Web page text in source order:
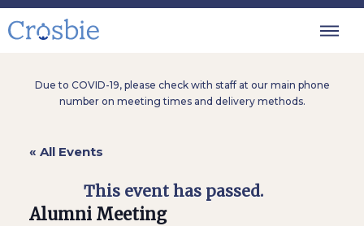
Due to COVID-19, please check with staff at our main phone
number on meeting times and delivery methods.
« All Events
This event has passed.
Alumni Meeting